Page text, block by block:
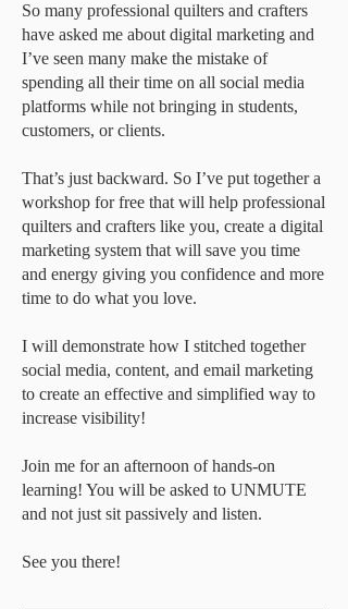
So many professional quilters and crafters
have asked me about digital marketing and
I’ve seen many make the mistake of
spending all their time on all social media
platforms while not bringing in students,
customers, or clients.
That’s just backward. So I’ve put together a
workshop for free that will help professional
quilters and crafters like you, create a digital
marketing system that will save you time
and energy giving you confidence and more
time to do what you love.
I will demonstrate how I stitched together
social media, content, and email marketing
to create an effective and simplified way to
increase visibility!
Join me for an afternoon of hands-on
learning! You will be asked to UNMUTE
and not just sit passively and listen.
See you there!